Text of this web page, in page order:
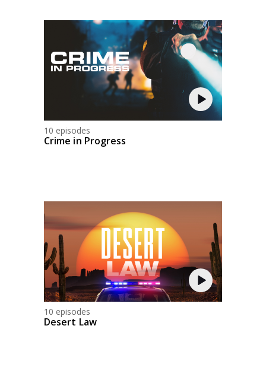
10 episodes
Crime in Progress
10 episodes
Desert Law